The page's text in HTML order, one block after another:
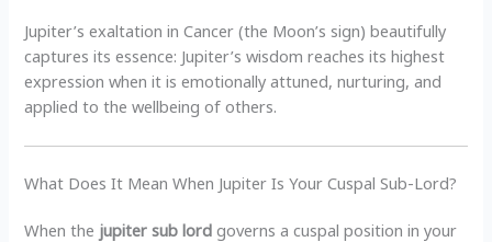
Jupiter’s exaltation in Cancer (the Moon’s sign) beautifully
captures its essence: Jupiter’s wisdom reaches its highest
expression when it is emotionally attuned, nurturing, and
applied to the wellbeing of others.
What Does It Mean When Jupiter Is Your Cuspal Sub-Lord?
When the jupiter sub lord governs a cuspal position in your